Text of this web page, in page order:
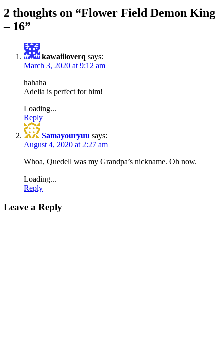
2 thoughts on “Flower Field Demon King
– 16”
kawaiiloverq says:
March 3, 2020 at 9:12 am
hahaha
Adelia is perfect for him!
Loading...
Reply
Samayouryuu says:
August 4, 2020 at 2:27 am
Whoa, Quedell was my Grandpa’s nickname. Oh now.
Loading...
Reply
Leave a Reply